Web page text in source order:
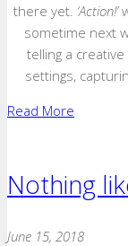
there yet. ‘Action!’
sometime next
telling a
settings,
Read More
Nothing
June 15, 2018